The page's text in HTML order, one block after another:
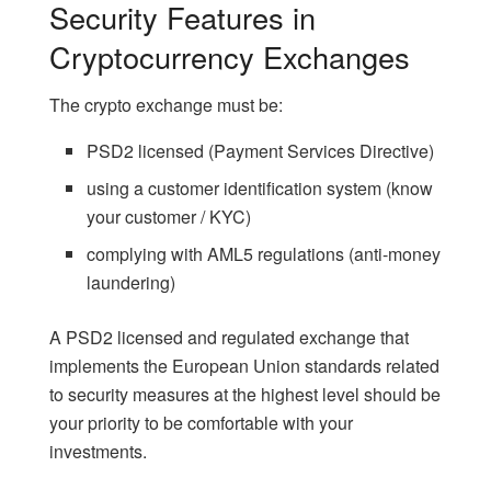
Security Features in
Cryptocurrency Exchanges
The crypto exchange must be:
PSD2 licensed (Payment Services Directive)
using a customer identification system (know
your customer / KYC)
complying with AML5 regulations (anti-money
laundering)
A PSD2 licensed and regulated exchange that
implements the European Union standards related
to security measures at the highest level should be
your priority to be comfortable with your
investments.